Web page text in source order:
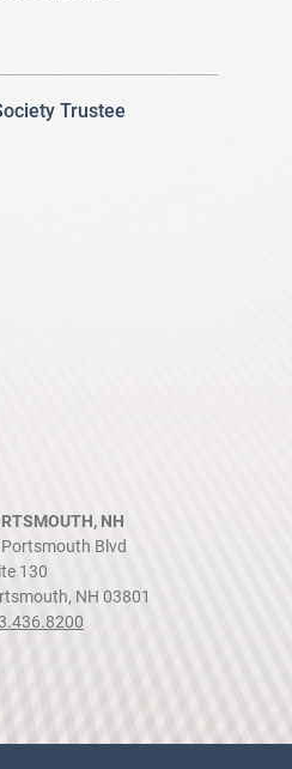
Trustee
NH
Blvd
130
NH 03801